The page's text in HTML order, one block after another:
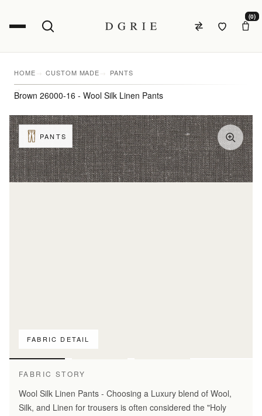
(0)
HOME CUSTOM MADE PANTS
Brown 26000-16 - Wool Silk Linen Pants
FABRIC DETAIL
PANTS
FABRIC STORY
Wool Silk Linen Pants - Choosing a Luxury blend of Wool,
Silk, and Linen for trousers is often considered the "Holy